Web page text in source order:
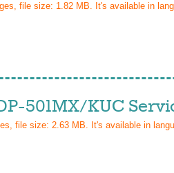
file size: 1.82 MB. It's available in
501MX/KUC
file size: 2.63 MB. It's available in